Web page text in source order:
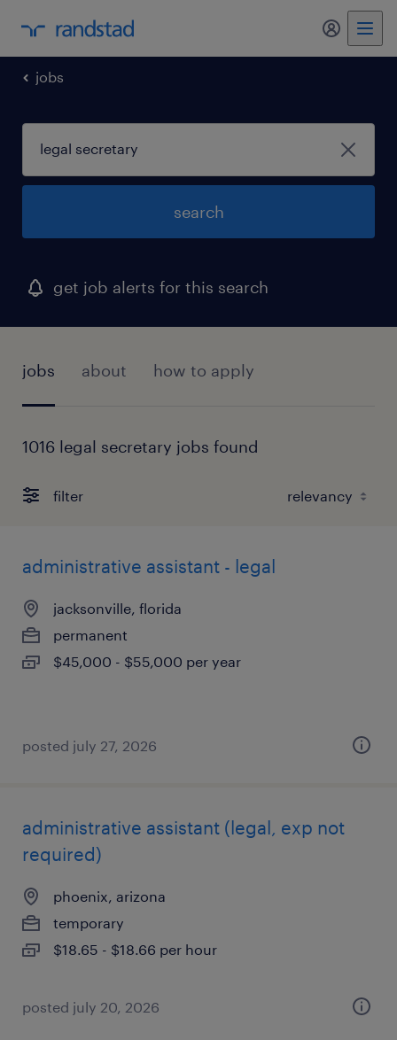
my
jobs
search
get job alerts for this search
jobs about how to apply
1016 legal secretary jobs found
filter
administrative assistant - legal
jacksonville, florida
permanent
$45,000 - $55,000 per year
posted july 27, 2026
administrative assistant (legal, exp not
required)
phoenix, arizona
temporary
$18.65 - $18.66 per hour
posted july 20, 2026